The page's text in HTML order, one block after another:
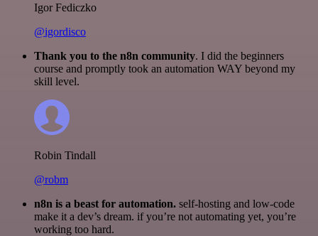
Igor Fediczko
@igordisco
Thank you to the n8n community. I did the beginners
course and promptly took an automation WAY beyond my
skill level.
Robin Tindall
@robm
n8n is a beast for automation. self-hosting and low-code
make it a dev’s dream. if you’re not automating yet, you’re
working too hard.